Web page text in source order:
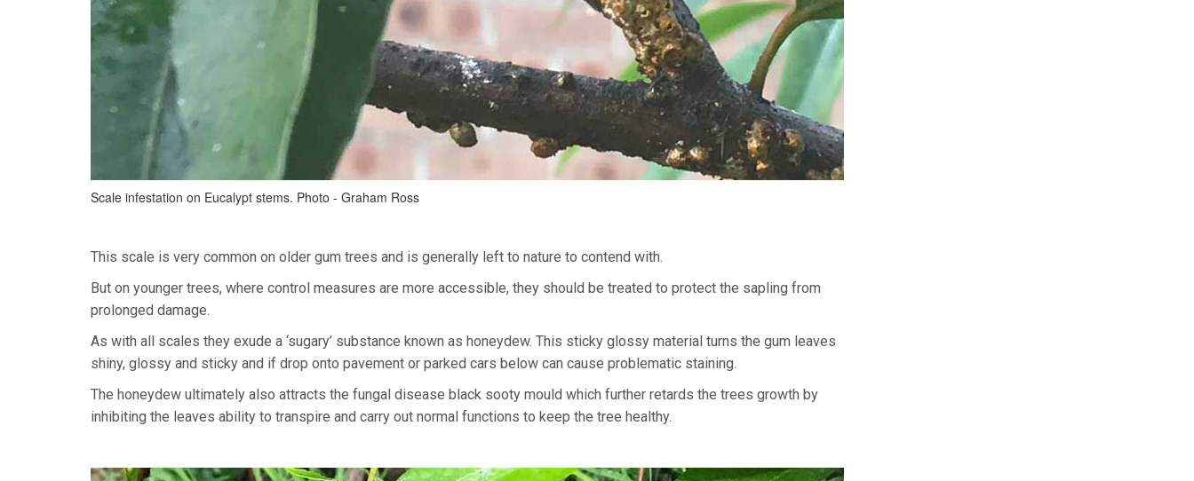
Scale infestation on Eucalypt stems. Photo - Graham Ross
This scale is very common on older gum trees and is generally left to nature to contend with.
But on younger trees, where control measures are more accessible, they should be treated to protect the sapling from
prolonged damage.
As with all scales they exude a ‘sugary’ substance known as honeydew. This sticky glossy material turns the gum leaves
shiny, glossy and sticky and if drop onto pavement or parked cars below can cause problematic staining.
The honeydew ultimately also attracts the fungal disease black sooty mould which further retards the trees growth by
inhibiting the leaves ability to transpire and carry out normal functions to keep the tree healthy.